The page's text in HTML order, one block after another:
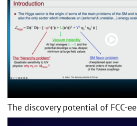
The discovery potential of FCC-ee